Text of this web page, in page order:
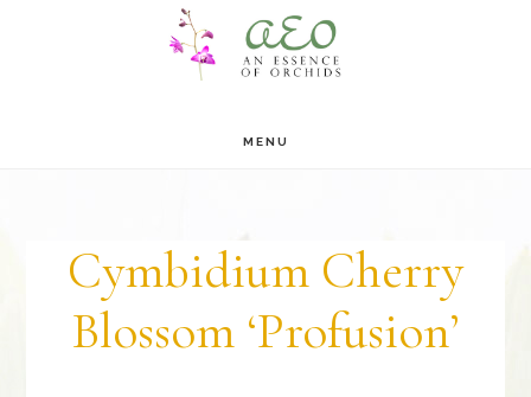
MENU
Cymbidium Cherry
Blossom ‘Profusion’